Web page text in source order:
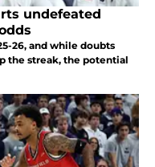
undefeated
26, and while doubts
the streak, the potential